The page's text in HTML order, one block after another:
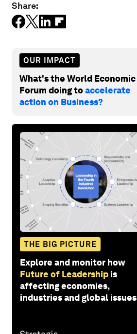
Share:
OUR IMPACT
What's the World Economic
Forum doing toaccelerate
action on Business?
THE BIG PICTURE
Explore and monitor how
Future of Leadership is
affecting economies,
industries and global issues